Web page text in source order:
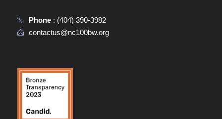
Phone : (404) 390-3982
contactus@nc100bw.org